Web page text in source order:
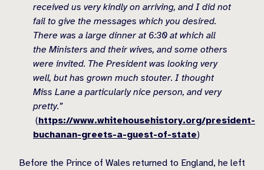
received us very kindly on arriving, and I did not
fail to give the messages which you desired.
There was a large dinner at 6:30 at which all
the Ministers and their wives, and some others
were invited. The President was looking very
well, but has grown much stouter. I thought
Miss Lane a particularly nice person, and very
pretty.”
(https://www.whitehousehistory.org/president-
buchanan-greets-a-guest-of-state)
Before the Prince of Wales returned to England, he left